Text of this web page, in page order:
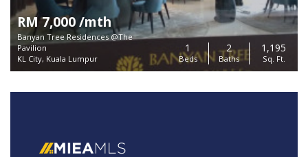
RM 7,000 /mth
Banyan Tree Residences @The
Pavilion
KL City, Kuala Lumpur
1
Beds
2
Baths
1,195
Sq. Ft.